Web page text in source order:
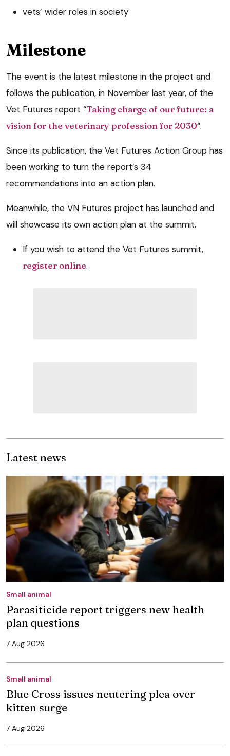
vets’ wider roles in society
Milestone
The event is the latest milestone in the project and
follows the publication, in November last year, of the
Vet Futures report “Taking charge of our future: a
vision for the veterinary profession for 2030“.
Since its publication, the Vet Futures Action Group has
been working to turn the report’s 34
recommendations into an action plan.
Meanwhile, the VN Futures project has launched and
will showcase its own action plan at the summit.
If you wish to attend the Vet Futures summit,
register online.
Latest news
Small animal
Parasiticide report triggers new health
plan questions
7 Aug 2026
Small animal
Blue Cross issues neutering plea over
kitten surge
7 Aug 2026